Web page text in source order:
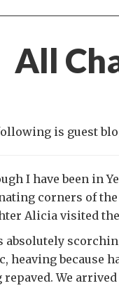
All
is guest
I have been in
corners of
Alicia visited the
absolutely
heaving because
repaved. We